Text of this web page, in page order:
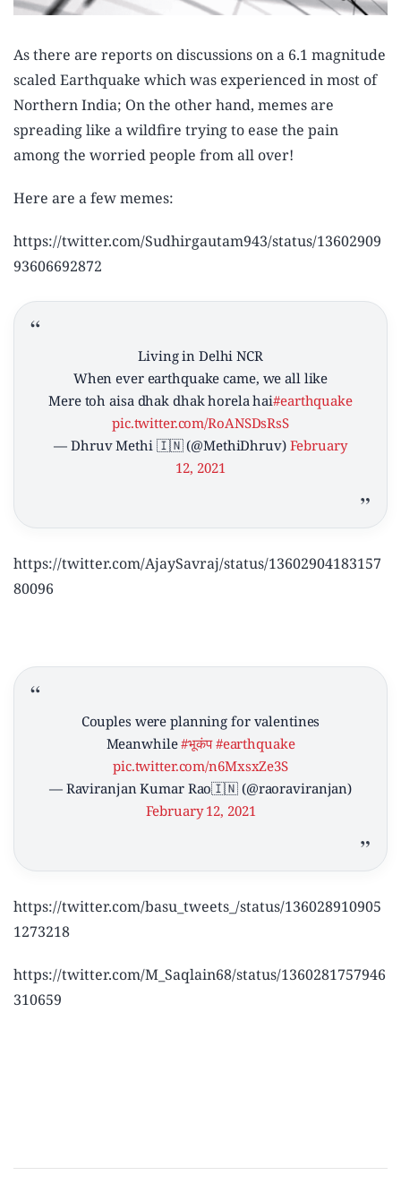
As there are reports on discussions on a 6.1 magnitude
scaled Earthquake which was experienced in most of
Northern India; On the other hand, memes are
spreading like a wildfire trying to ease the pain
among the worried people from all over!
Here are a few memes:
https://twitter.com/Sudhirgautam943/status/13602909
93606692872
Living in Delhi NCR
When ever earthquake came, we all like
Mere toh aisa dhak dhak horela hai#earthquake
pic.twitter.com/RoANSDsRsS
— Dhruv Methi 🇮🇳 (@MethiDhruv) February
12, 2021
https://twitter.com/AjaySavraj/status/13602904183157
80096
Couples were planning for valentines
Meanwhile#भूकंप #earthquake
pic.twitter.com/n6MxsxZe3S
— Raviranjan Kumar Rao🇮🇳 (@raoraviranjan)
February 12, 2021
https://twitter.com/basu_tweets_/status/136028910905
1273218
https://twitter.com/M_Saqlain68/status/1360281757946
310659